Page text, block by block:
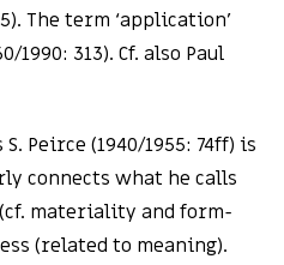
The term ‘application’
1990: 313). Cf. also Paul
Peirce (1940/1955: 74ff) is
connects what he calls
materiality and form-
(related to meaning).